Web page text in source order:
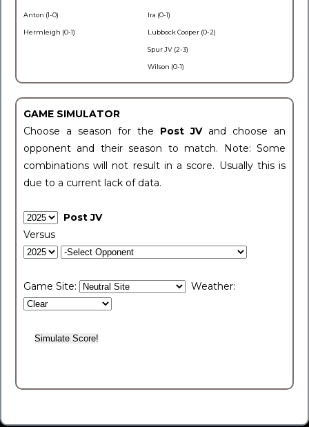
Anton (1-0)
Hermleigh (0-1)
Ira (0-1)
Lubbock Cooper (0-2)
Spur JV (2-3)
Wilson (0-1)
GAME SIMULATOR
Choose a season for the Post JV and choose an
opponent and their season to match. Note: Some
combinations will not result in a score. Usually this is
due to a current lack of data.
Post JV
Versus
Game Site: Weather: